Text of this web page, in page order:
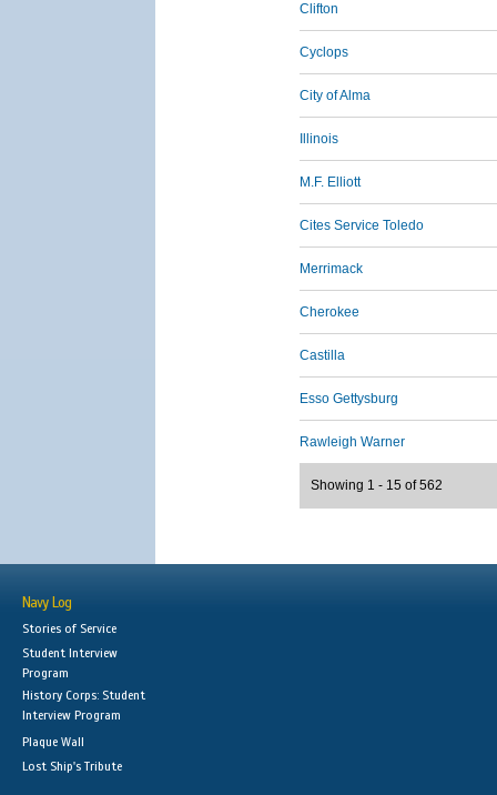
Clifton
Cyclops
City of Alma
Illinois
M.F. Elliott
Cites Service Toledo
Merrimack
Cherokee
Castilla
Esso Gettysburg
Rawleigh Warner
Showing 1 - 15 of 562
Navy Log
Stories of Service
Student Interview
Program
History Corps: Student
Interview Program
Plaque Wall
Lost Ship's Tribute